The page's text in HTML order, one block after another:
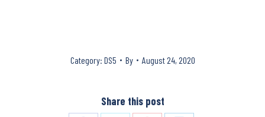
Category: DS5 By August 24, 2020
Share this post